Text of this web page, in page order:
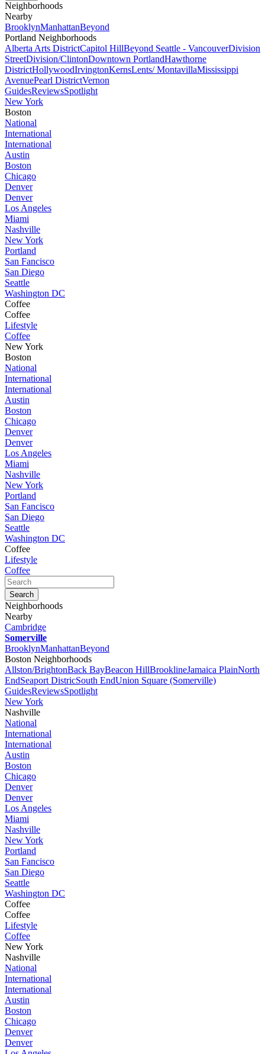
Neighborhoods
Nearby
BrooklynManhattanBeyond
Portland Neighborhoods
Alberta Arts DistrictCapitol HillBeyond Seattle - VancouverDivision
StreetDivision/ClintonDowntown PortlandHawthorne
DistrictHollywoodIrvingtonKernsLents/ MontavillaMississippi
AvenuePearl DistrictVernon
GuidesReviewsSpotlight
New York
Boston
National
International
International
Austin
Boston
Chicago
Denver
Denver
Los Angeles
Miami
Nashville
New York
Portland
San Fancisco
San Diego
Seattle
Washington DC
Coffee
Coffee
Lifestyle
Coffee
New York
Boston
National
International
International
Austin
Boston
Chicago
Denver
Denver
Los Angeles
Miami
Nashville
New York
Portland
San Fancisco
San Diego
Seattle
Washington DC
Coffee
Lifestyle
Coffee
Neighborhoods
Nearby
Cambridge
Somerville
BrooklynManhattanBeyond
Boston Neighborhoods
Allston/BrightonBack BayBeacon HillBrooklineJamaica PlainNorth
EndSeaport DistricSouth EndUnion Square (Somerville)
GuidesReviewsSpotlight
New York
Nashville
National
International
International
Austin
Boston
Chicago
Denver
Denver
Los Angeles
Miami
Nashville
New York
Portland
San Fancisco
San Diego
Seattle
Washington DC
Coffee
Coffee
Lifestyle
Coffee
New York
Nashville
National
International
International
Austin
Boston
Chicago
Denver
Denver